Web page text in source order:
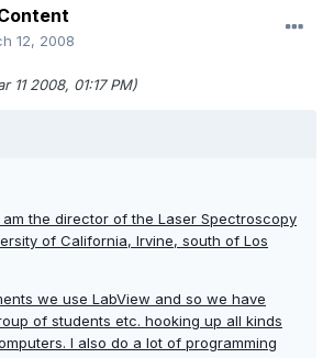
12, 2008
11 2008, 01:17 PM)
am the director of the Laser Spectroscopy
of California, Irvine, south of Los
we use LabView and so we have
of students etc. hooking up all kinds
I also do a lot of programming